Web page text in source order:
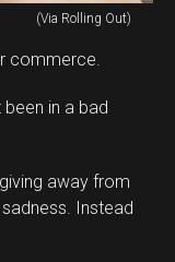
(Via Rolling Out)
commerce.
been in a bad
away from
Instead